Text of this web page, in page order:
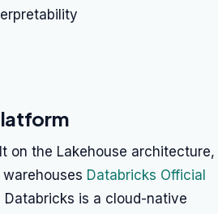
on the Lakehouse architecture,
Databricks Official
is a cloud-native